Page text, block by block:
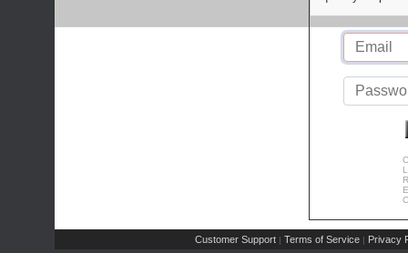
Customer Support | Terms of Service | Privacy